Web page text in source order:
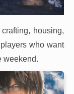
housing,
who want
weekend.